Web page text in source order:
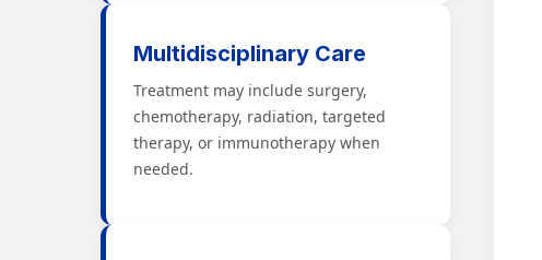
Multidisciplinary Care
Treatment may include surgery,
chemotherapy, radiation, targeted
therapy, or immunotherapy when
needed.